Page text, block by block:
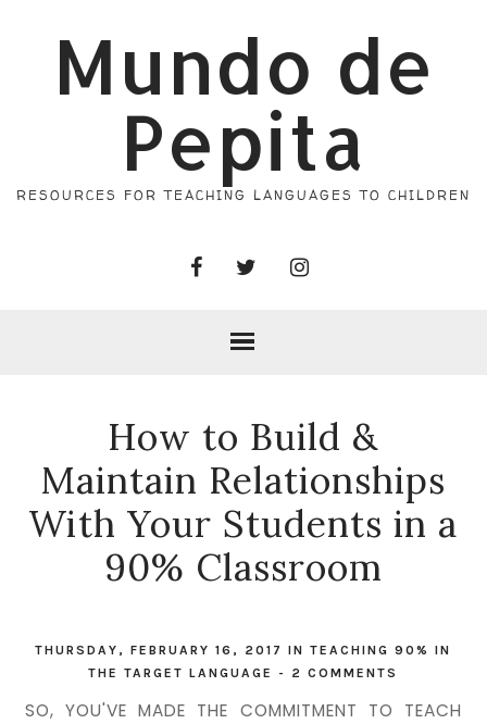
Mundo de
Pepita
RESOURCES FOR TEACHING LANGUAGES TO CHILDREN
How to Build &
Maintain Relationships
With Your Students in a
90% Classroom
THURSDAY, FEBRUARY 16, 2017INTEACHING 90% IN
THE TARGET LANGUAGE
- 2 COMMENTS
SO, YOU'VE MADE THE COMMITMENT TO TEACH